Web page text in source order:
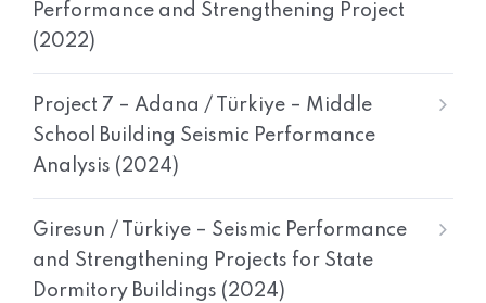
Performance and Strengthening Project
(2022)
Project 7 – Adana / Türkiye – Middle
School Building Seismic Performance
Analysis (2024)
Giresun / Türkiye – Seismic Performance
and Strengthening Projects for State
Dormitory Buildings (2024)